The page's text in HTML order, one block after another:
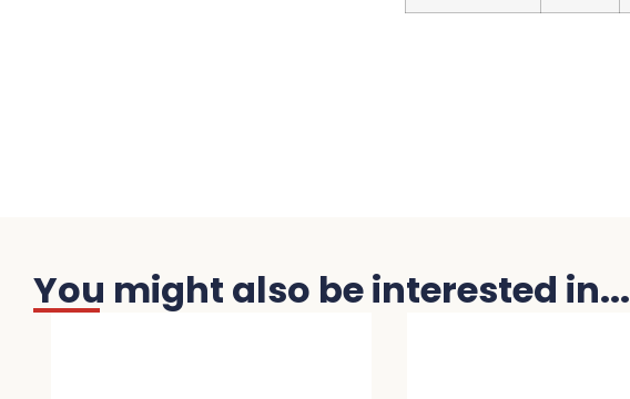
You might also be interested in...